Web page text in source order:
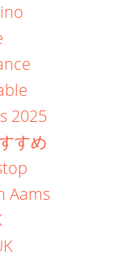
2025
すめ
Aams